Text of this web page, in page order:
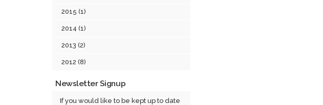
2015 (1)
2014 (1)
2013 (2)
2012 (8)
Newsletter Signup
If you would like to be kept up to date